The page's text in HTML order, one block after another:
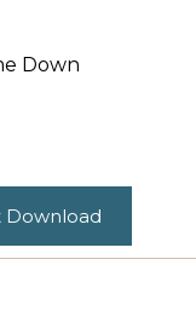
Down
Download